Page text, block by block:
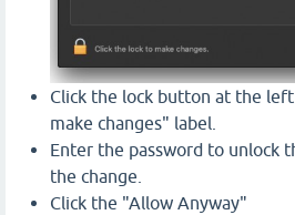
Click the lock button at the
make changes" label.
Enter the password to unlock
the change.
Click the "Allow Anyway"